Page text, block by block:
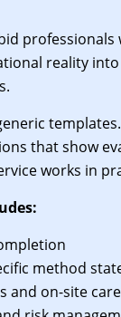
professionals
reality into
that show
works in
method
and on-site